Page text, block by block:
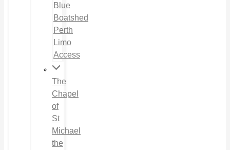
Blue
Boatshed
Perth
Limo
Access
The
Chapel
of
St
Michael
the